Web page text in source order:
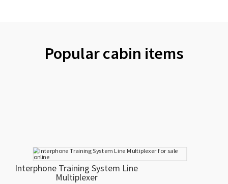
Popular cabin items
Interphone Training System Line
Multiplexer